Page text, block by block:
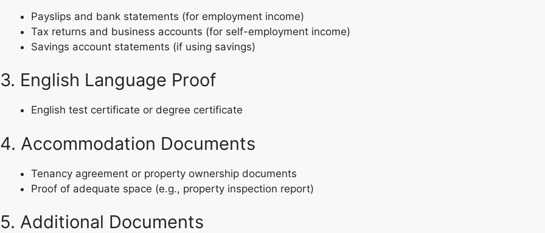
Payslips and bank statements (for employment income)
Tax returns and business accounts (for self-employment income)
Savings account statements (if using savings)
3. English Language Proof
English test certificate or degree certificate
4. Accommodation Documents
Tenancy agreement or property ownership documents
Proof of adequate space (e.g., property inspection report)
5. Additional Documents